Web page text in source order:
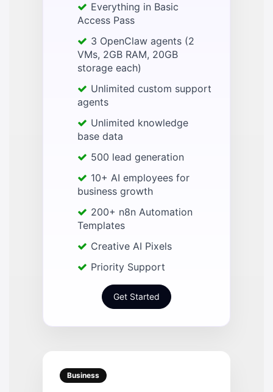
Everything in Basic
Access Pass
3 OpenClaw agents (2
VMs, 2GB RAM, 20GB
storage each)
Unlimited custom support
agents
Unlimited knowledge
base data
500 lead generation
10+ AI employees for
business growth
200+ n8n Automation
Templates
Creative AI Pixels
Priority Support
Get Started
Business